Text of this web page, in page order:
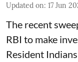
Updated on: 17 Jun
The recent
RBI to make
Resident